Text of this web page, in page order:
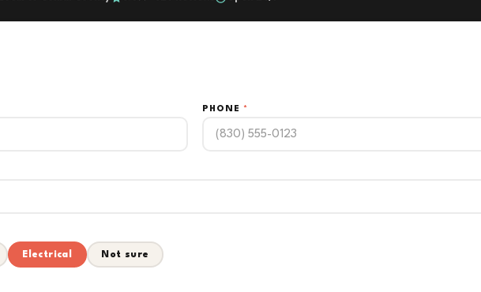
PHONE *
Electrical Not sure